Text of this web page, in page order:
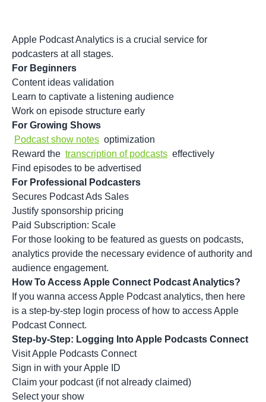
Apple Podcast Analytics is a crucial service for
podcasters at all stages.
For Beginners
Content ideas validation
Learn to captivate a listening audience
Work on episode structure early
For Growing Shows
Podcast show notes optimization
Reward the transcription of podcasts effectively
Find episodes to be advertised
For Professional Podcasters
Secures Podcast Ads Sales
Justify sponsorship pricing
Paid Subscription: Scale
For those looking to be featured as guests on podcasts,
analytics provide the necessary evidence of authority and
audience engagement.
How To Access Apple Connect Podcast Analytics?
If you wanna access Apple Podcast analytics, then here
is a step-by-step login process of how to access Apple
Podcast Connect.
Step-by-Step: Logging Into Apple Podcasts Connect
Visit Apple Podcasts Connect
Sign in with your Apple ID
Claim your podcast (if not already claimed)
Select your show